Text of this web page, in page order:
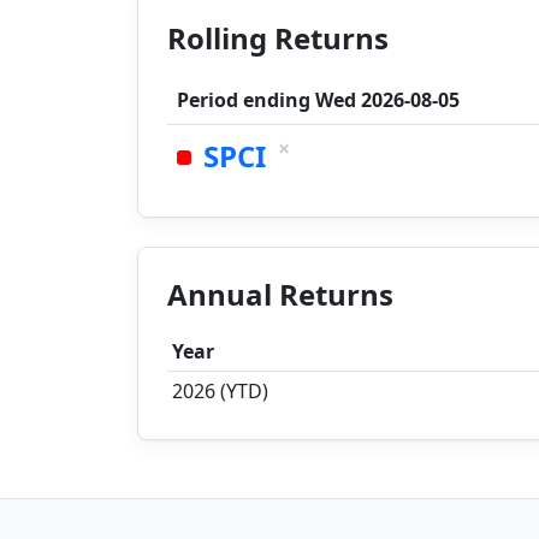
Rolling Returns
Period ending Wed 2026-08-05
SPCI ×
Annual Returns
Year
2026 (YTD)